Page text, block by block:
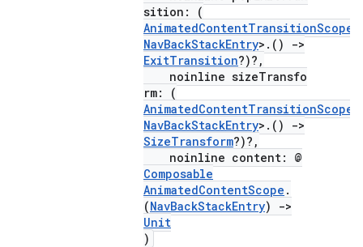
sition: (
AnimatedContentTransitionScope
NavBackStackEntry>.()
->
ExitTransition?)?,
noinline sizeTransfo
rm: (
AnimatedContentTransitionScope
NavBackStackEntry>.()
->
SizeTransform?)?,
noinline content: @
Composable
AnimatedContentScope .
(NavBackStackEntry)
->
Unit
)